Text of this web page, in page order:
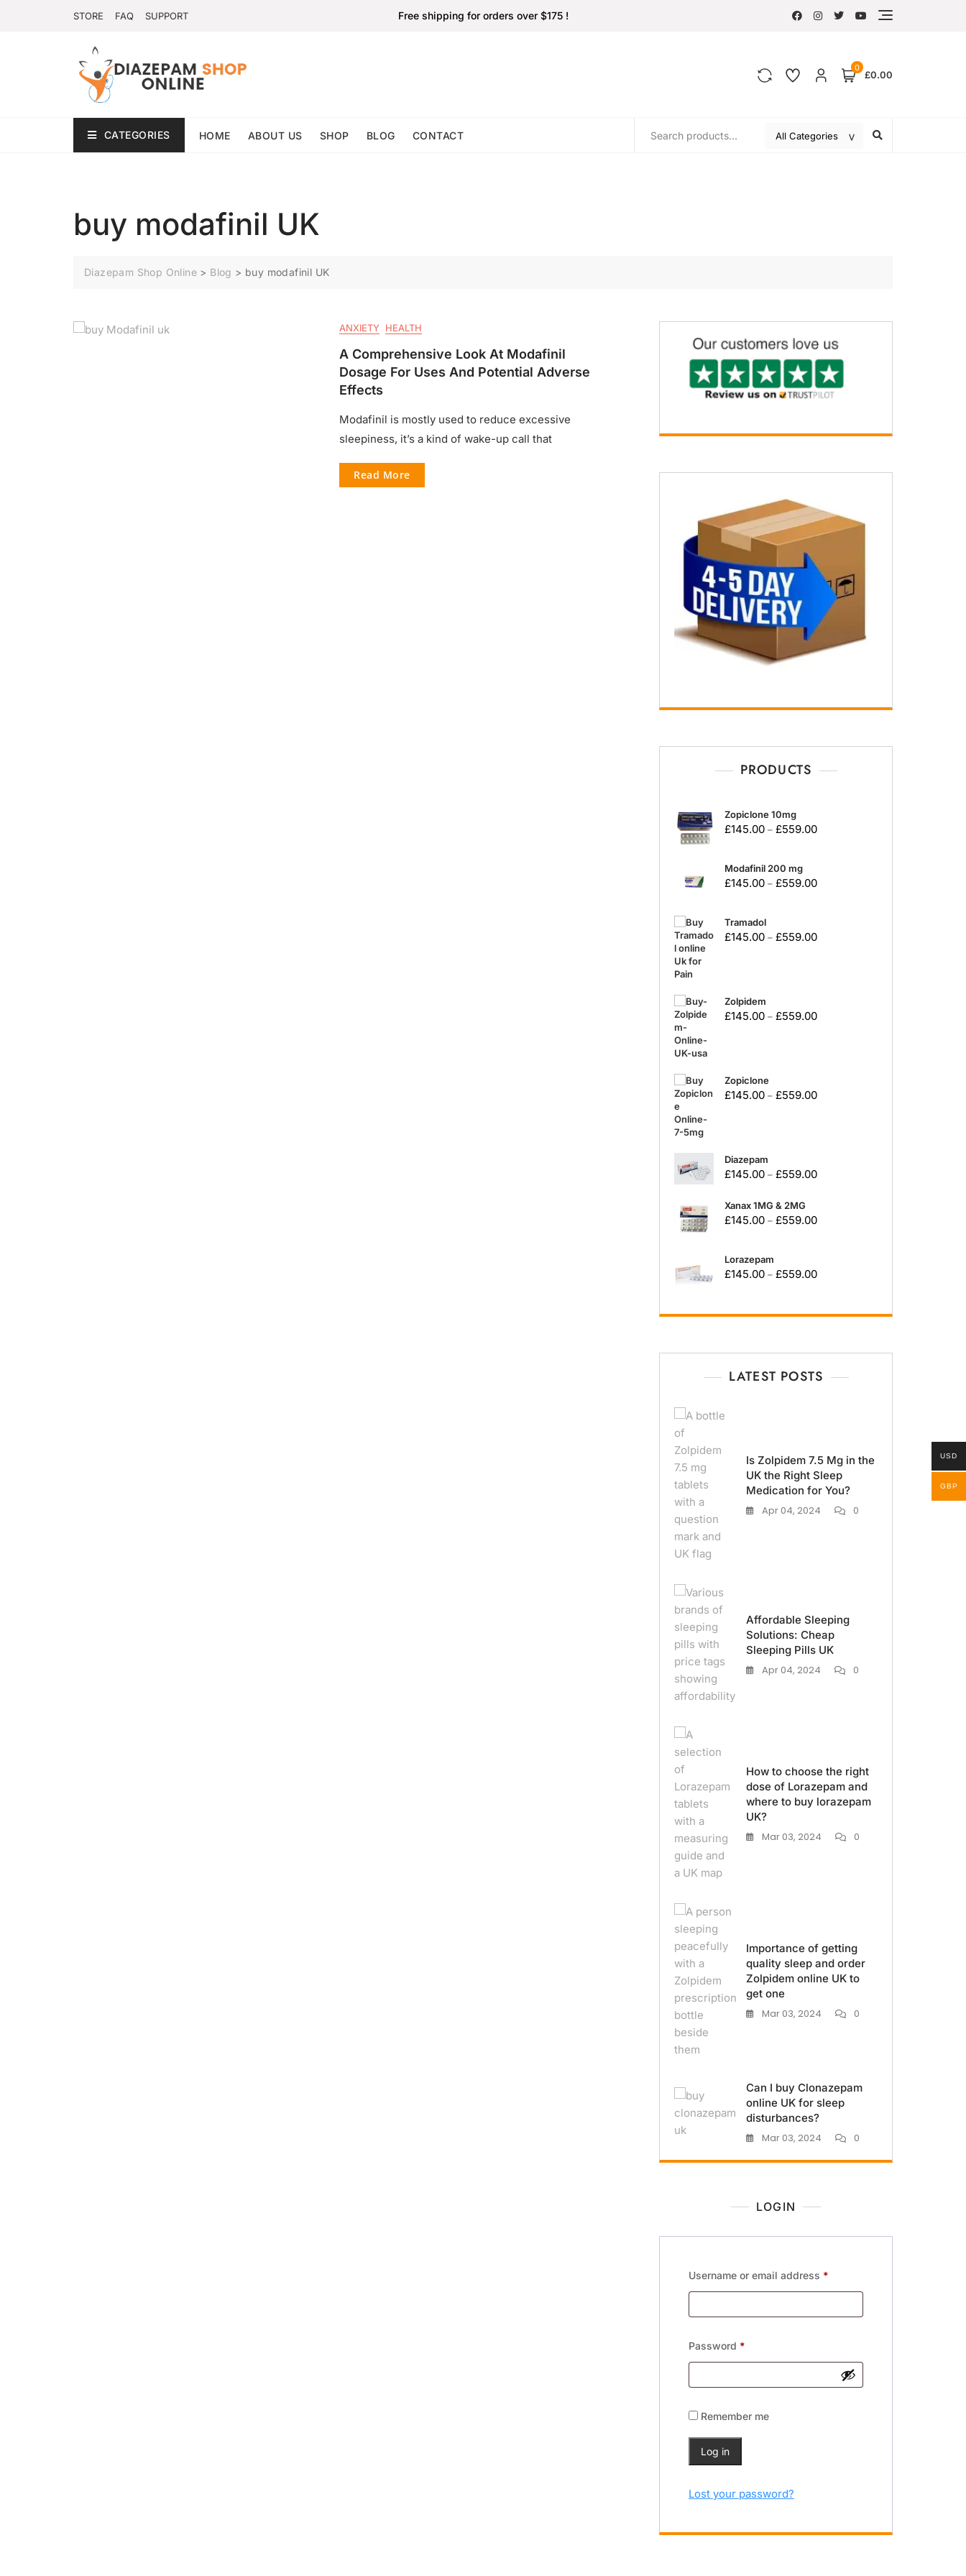
STORE FAQ SUPPORT Free shipping for orders over $175 !
0
£0.00
CATEGORIES HOME ABOUT US SHOP BLOG CONTACT
buy modafinil UK
Diazepam Shop Online > Blog > buy modafinil UK
ANXIETY HEALTH
A Comprehensive Look At Modafinil
Dosage For Uses And Potential Adverse
Effects
Modafinil is mostly used to reduce excessive
sleepiness, it’s a kind of wake-up call that
Read More
PRODUCTS
Zopiclone 10mg
£145.00 – £559.00
Modafinil 200 mg
£145.00 – £559.00
Tramadol
£145.00 – £559.00
Zolpidem
£145.00 – £559.00
Zopiclone
£145.00 – £559.00
Diazepam
£145.00 – £559.00
Xanax 1MG & 2MG
£145.00 – £559.00
Lorazepam
£145.00 – £559.00
LATEST POSTS
Is Zolpidem 7.5 Mg in the
UK the Right Sleep
Medication for You?
Apr 04, 2024
0
Affordable Sleeping
Solutions: Cheap
Sleeping Pills UK
Apr 04, 2024
0
How to choose the right
dose of Lorazepam and
where to buy lorazepam
UK?
Mar 03, 2024
0
Importance of getting
quality sleep and order
Zolpidem online UK to
get one
Mar 03, 2024
0
Can I buy Clonazepam
online UK for sleep
disturbances?
Mar 03, 2024
0
LOGIN
Username or email address *
Password *
Remember me
Log in
Lost your password?
USD
GBP